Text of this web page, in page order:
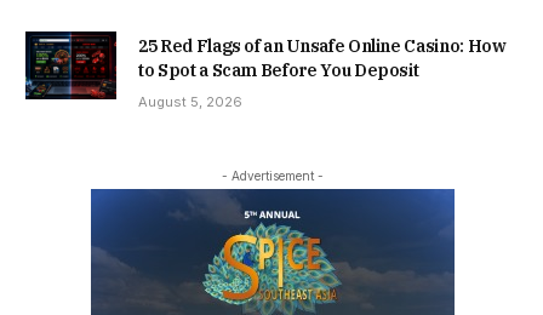
25 Red Flags of an Unsafe Online Casino: How
to Spot a Scam Before You Deposit
August 5, 2026
- Advertisement -